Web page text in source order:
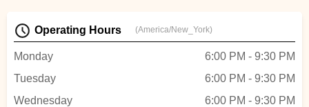
Operating Hours (America/New_York)
Monday
6:00 PM - 9:30 PM
Tuesday
6:00 PM - 9:30 PM
Wednesday
6:00 PM - 9:30 PM